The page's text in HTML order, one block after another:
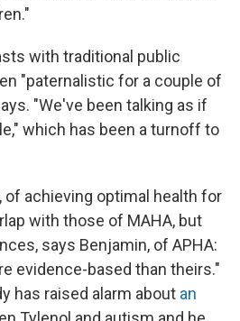
with traditional public
"paternalistic for a couple of
"We've been talking as if
which has been a turnoff to
of achieving optimal health for
with those of MAHA, but
says Benjamin, of APHA:
evidence-based than theirs."
has raised alarm about an